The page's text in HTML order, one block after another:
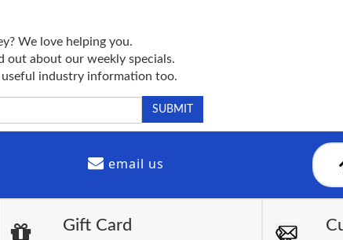
We love helping you.
out about our weekly specials.
industry information too.
email us
Gift Card